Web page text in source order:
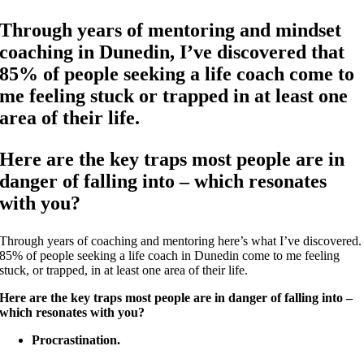
Through years of mentoring and mindset
coaching in Dunedin, I’ve discovered that
85% of people seeking a life coach come to
me feeling stuck or trapped in at least one
area of their life.
Here are the key traps most people are in
danger of falling into – which resonates
with you?
Through years of coaching and mentoring here’s what I’ve discovered.
85% of people seeking a life coach in Dunedin come to me feeling
stuck, or trapped, in at least one area of their life.
Here are the key traps most people are in danger of falling into –
which resonates with you?
Procrastination.